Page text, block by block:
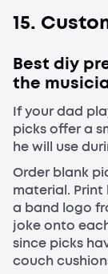
15.
Best diy
the
If your dad
picks offer a
he will use
Order blank
material. Print
a band logo
joke onto
since picks
couch